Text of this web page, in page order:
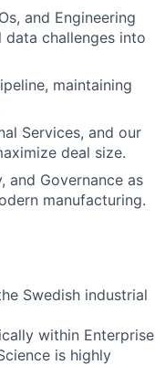
and Engineering
challenges into
maintaining
Services, and our
deal size.
and Governance as
manufacturing.
Swedish industrial
within Enterprise
is highly